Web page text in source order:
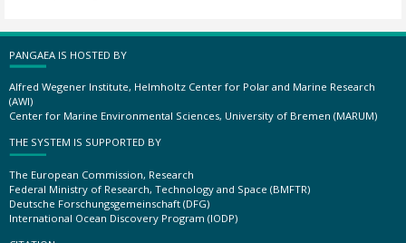
PANGAEA IS HOSTED BY
Alfred Wegener Institute, Helmholtz Center for Polar and Marine Research
(AWI)
Center for Marine Environmental Sciences, University of Bremen (MARUM)
THE SYSTEM IS SUPPORTED BY
The European Commission, Research
Federal Ministry of Research, Technology and Space (BMFTR)
Deutsche Forschungsgemeinschaft (DFG)
International Ocean Discovery Program (IODP)